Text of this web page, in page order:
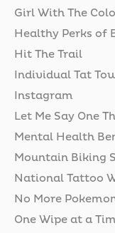
Girl With The
Healthy Perks of
Hit The Trail
Individual Tat
Instagram
Let Me Say One
Mental Health
Mountain Biking
National Tattoo
No More
One Wipe at a